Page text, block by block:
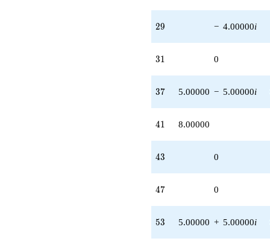
29
29 − 4.00000i
31
31 0
37
37 5.00000 − 5.00000i
41
41 8.00000
43
43 0
47
47 0
53
53 5.00000 + 5.00000i